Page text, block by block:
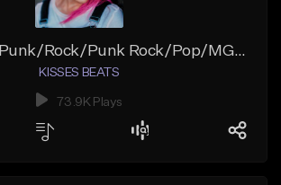
DEVIL (Pop Punk/Rock/Punk Rock/Pop/MGK Type Beat/JXDN/Iann Dior/Alternative)
KISSES BEATS
73.9K Plays